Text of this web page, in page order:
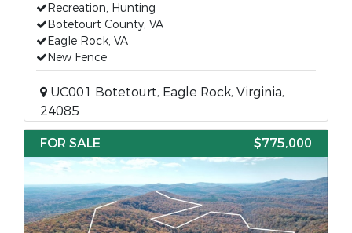
Recreation, Hunting
Botetourt County, VA
Eagle Rock, VA
New Fence
UC001 Botetourt, Eagle Rock, Virginia,
24085
FOR SALE
$775,000